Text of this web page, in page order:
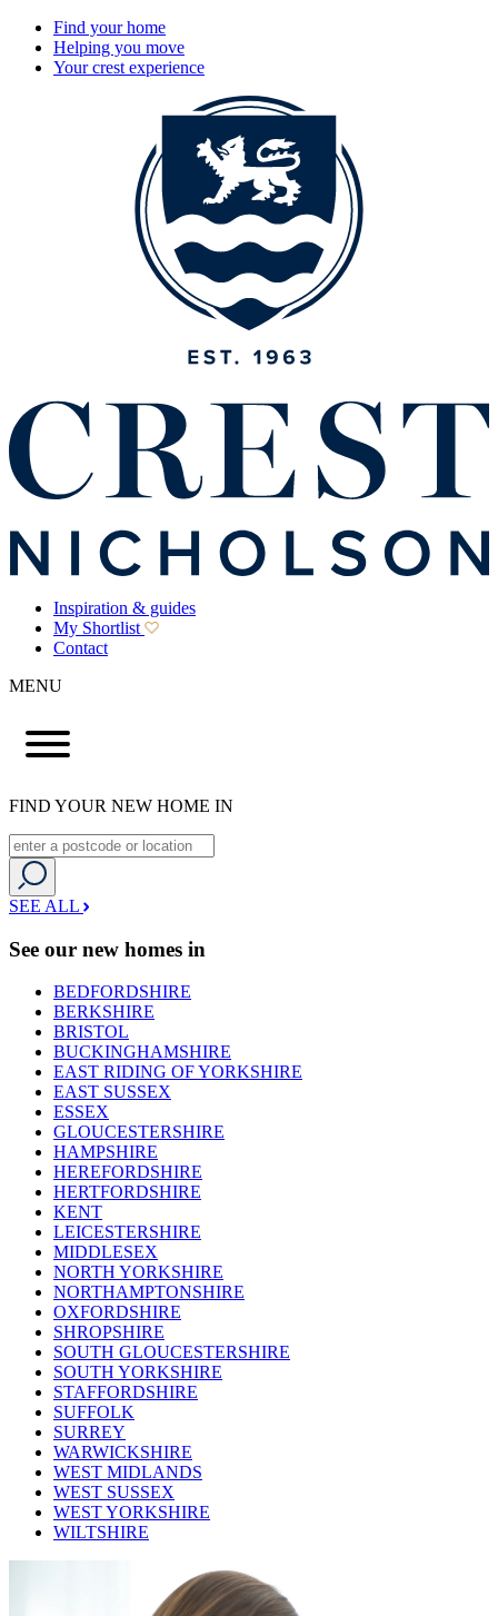
Find your home
Helping you move
Your crest experience
Inspiration & guides
My Shortlist
Contact
MENU
FIND YOUR NEW HOME IN
SEE ALL
See our new homes in
BEDFORDSHIRE
BERKSHIRE
BRISTOL
BUCKINGHAMSHIRE
EAST RIDING OF YORKSHIRE
EAST SUSSEX
ESSEX
GLOUCESTERSHIRE
HAMPSHIRE
HEREFORDSHIRE
HERTFORDSHIRE
KENT
LEICESTERSHIRE
MIDDLESEX
NORTH YORKSHIRE
NORTHAMPTONSHIRE
OXFORDSHIRE
SHROPSHIRE
SOUTH GLOUCESTERSHIRE
SOUTH YORKSHIRE
STAFFORDSHIRE
SUFFOLK
SURREY
WARWICKSHIRE
WEST MIDLANDS
WEST SUSSEX
WEST YORKSHIRE
WILTSHIRE